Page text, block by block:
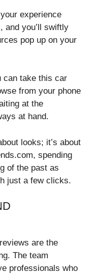
experience
and you’ll swiftly
pop up on your
can take this car
from your phone
at the
at hand.
looks; it’s about
spending
of the past as
just a few clicks.
are the
The team
professionals who